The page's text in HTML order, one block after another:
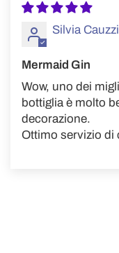
Silvia Cauzzi
Mermaid Gin
Wow, uno dei
bottiglia è molto
decorazione.
Ottimo servizio di